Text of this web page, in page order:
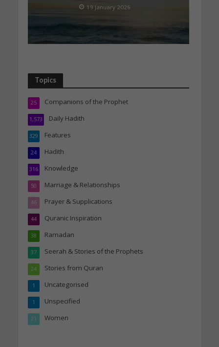
19 January 2026
Topics
Companions of the Prophet
25
Daily Hadith
1,573
Features
329
Hadith
24
Knowledge
316
Marriage & Relationships
50
Prayer & Supplications
46
Quranic Inspiration
44
Ramadan
38
Seerah & Stories of the Prophets
37
Stories from Quran
24
Uncategorised
1
Unspecified
1
Women
21